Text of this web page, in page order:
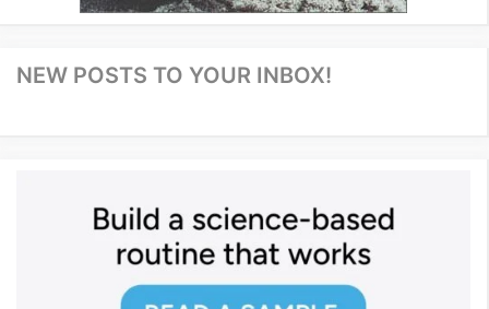
NEW POSTS TO YOUR INBOX!